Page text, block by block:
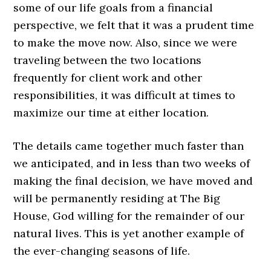
some of our life goals from a financial
perspective, we felt that it was a prudent time
to make the move now. Also, since we were
traveling between the two locations
frequently for client work and other
responsibilities, it was difficult at times to
maximize our time at either location.
The details came together much faster than
we anticipated, and in less than two weeks of
making the final decision, we have moved and
will be permanently residing at The Big
House, God willing for the remainder of our
natural lives. This is yet another example of
the ever-changing seasons of life.